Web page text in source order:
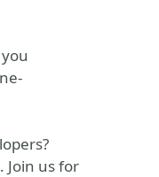
Join us for